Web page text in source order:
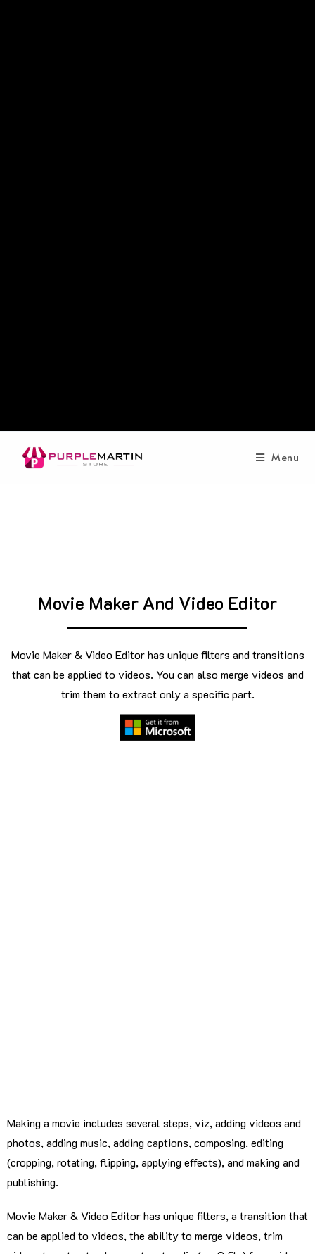
Menu
Movie Maker And Video Editor
Movie Maker & Video Editor has unique filters and transitions
that can be applied to videos. You can also merge videos and
trim them to extract only a specific part.
Making a movie includes several steps, viz, adding videos and
photos, adding music, adding captions, composing, editing
(cropping, rotating, flipping, applying effects), and making and
publishing.
Movie Maker & Video Editor has unique filters, a transition that
can be applied to videos, the ability to merge videos, trim